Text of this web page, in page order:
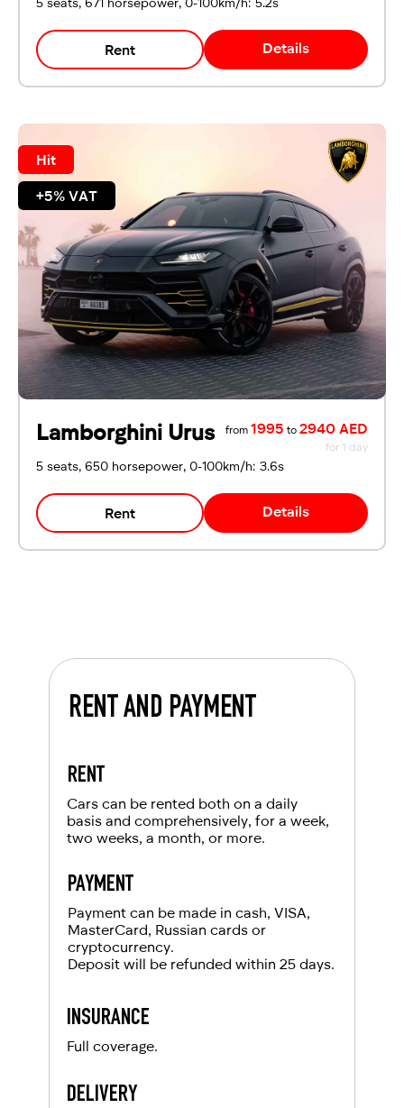
Rent Details
Lamborghini Urus from 1995 to 2940 AED
for 1 day
5 seats, 650 horsepower, 0-100km/h: 3.6s
Rent Details
Hit
+5% VAT
RENT AND PAYMENT
RENT
Cars can be rented both on a daily
basis and comprehensively, for a week,
two weeks, a month, or more.
PAYMENT
Payment can be made in cash, VISA,
MasterCard, Russian cards or
cryptocurrency.
Deposit will be refunded within 25 days.
INSURANCE
DELIVERY
Full coverage.